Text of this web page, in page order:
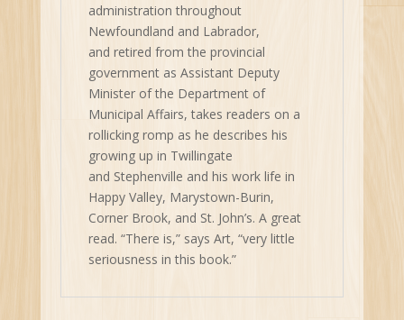
administration throughout
Newfoundland and Labrador,
and retired from the provincial
government as Assistant Deputy
Minister of the Department of
Municipal Affairs, takes readers on a
rollicking romp as he describes his
growing up in Twillingate
and Stephenville and his work life in
Happy Valley, Marystown-Burin,
Corner Brook, and St. John’s. A great
read. “There is,” says Art, “very little
seriousness in this book.”